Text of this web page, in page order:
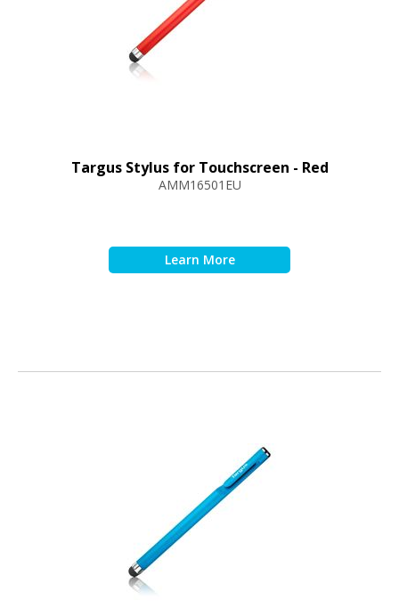
Targus Stylus for Touchscreen - Red
AMM16501EU